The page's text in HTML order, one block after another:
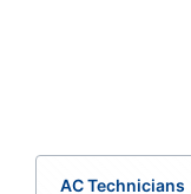
AC Technicians